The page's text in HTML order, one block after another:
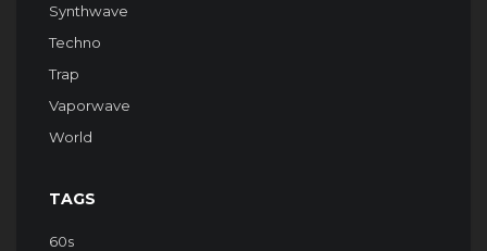
Synthwave
Techno
Trap
Vaporwave
World
TAGS
60s